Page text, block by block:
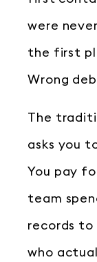
were
the first
Wrong
The
asks you
You pay
team
records
who